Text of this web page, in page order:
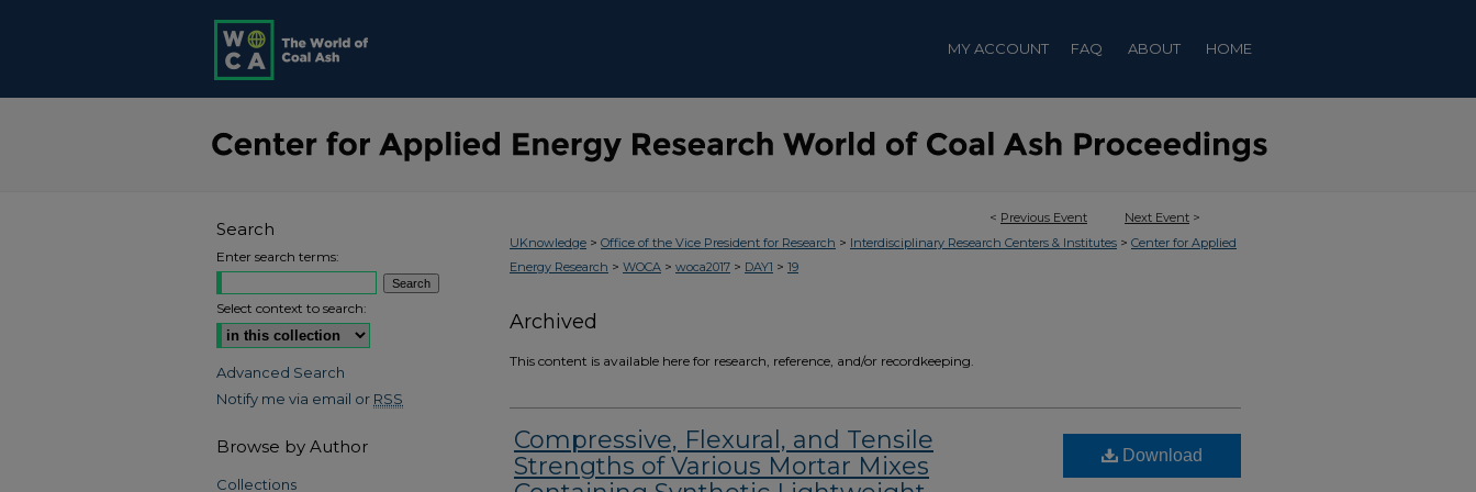
MY ACCOUNT FAQ ABOUT HOME
< Previous Event Next Event >
UKnowledge > Office of the Vice President for Research > Interdisciplinary Research Centers & Institutes > Center for Applied
Energy Research > WOCA > woca2017 > DAY1 > 19
Archived
This content is available here for research, reference, and/or recordkeeping.
Compressive, Flexural, and Tensile
Strengths of Various Mortar Mixes
Download
Search
Enter search terms:
Select context to search:
Advanced Search
Notify me via email or RSS
Browse by Author
Collections